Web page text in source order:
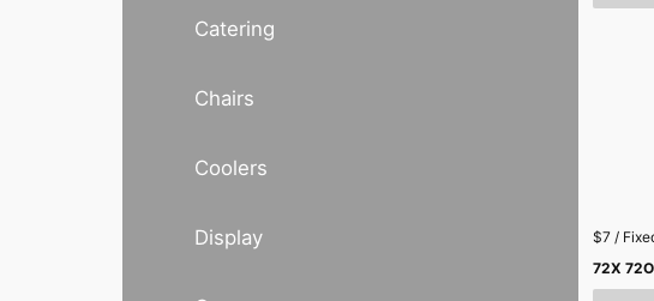
Catering
Chairs
Coolers
Display
$7 /
72X